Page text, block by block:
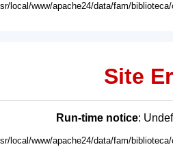
local/www/apache24/data/fam/
Site
Run-time notice:
local/www/apache24/data/fam/